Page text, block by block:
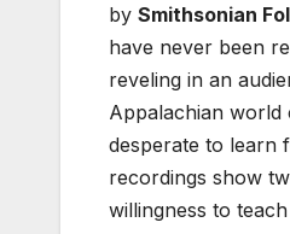
by Smithsonian
have never been
reveling in an
Appalachian
desperate to learn
recordings show
willingness to